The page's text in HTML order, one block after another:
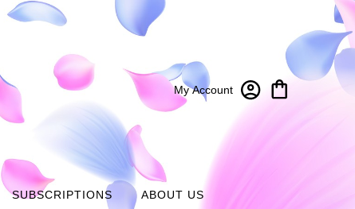
My Account
SUBSCRIPTIONS ABOUT US